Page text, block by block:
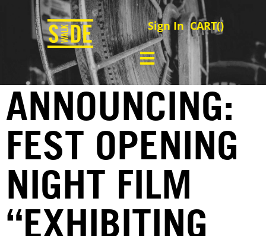
Sign In CART()
ANNOUNCING:
FEST OPENING
NIGHT FILM
“EXHIBITING